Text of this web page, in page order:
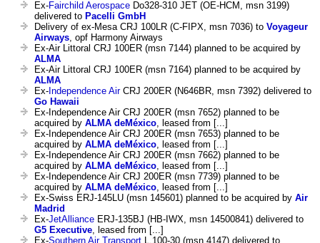
Ex-Fairchild Aerospace Do328-310 JET (OE-HCM, msn 3199)
delivered to Pacelli GmbH
Delivery of ex-Mesa CRJ 100LR (C-FIPX, msn 7036) to Voyageur
Airways , opf Harmony Airways
Ex-Air Littoral CRJ 100ER (msn 7144) planned to be acquired by
ALMA
Ex-Air Littoral CRJ 100ER (msn 7164) planned to be acquired by
ALMA
Ex- Independence AirCRJ 200ER (N646BR, msn 7392) delivered to
Go Hawaii
Ex-Independence Air CRJ 200ER (msn 7652) planned to be
acquired by ALMA deMéxico , leased from [...]
Ex-Independence Air CRJ 200ER (msn 7653) planned to be
acquired by ALMA deMéxico , leased from [...]
Ex-Independence Air CRJ 200ER (msn 7662) planned to be
acquired by ALMA deMéxico , leased from [...]
Ex-Independence Air CRJ 200ER (msn 7739) planned to be
acquired by ALMA deMéxico , leased from [...]
Ex-Swiss ERJ-145LU (msn 145601) planned to be acquired by Air
Madrid
Ex-JetAlliance ERJ-135BJ (HB-IWX, msn 14500841) delivered to
G5 Executive , leased from [...]
Ex-Southern Air Transport L.100-30 (msn 4147) delivered to